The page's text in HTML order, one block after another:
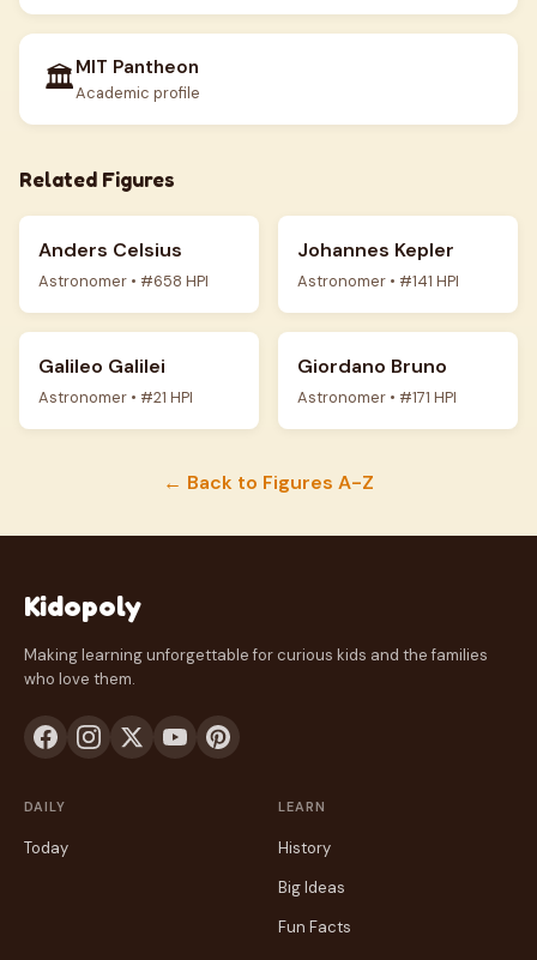
🏛️MIT Pantheon
Academic profile
Related Figures
Anders Celsius
Astronomer • #658 HPI
Johannes Kepler
Astronomer • #141 HPI
Galileo Galilei
Astronomer • #21 HPI
Giordano Bruno
Astronomer • #171 HPI
← Back to Figures A-Z
Kidopoly
Making learning unforgettable for curious kids and the families
who love them.
DAILY
Today
LEARN
History
Big Ideas
Fun Facts